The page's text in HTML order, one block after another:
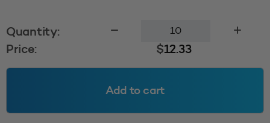
Quantity:
28mm
PP
Tint
Price: $12.33
Add to cart